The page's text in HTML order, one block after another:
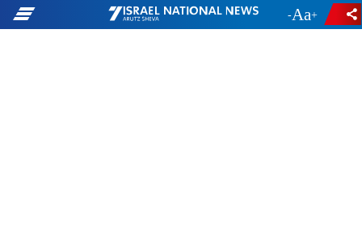
- +